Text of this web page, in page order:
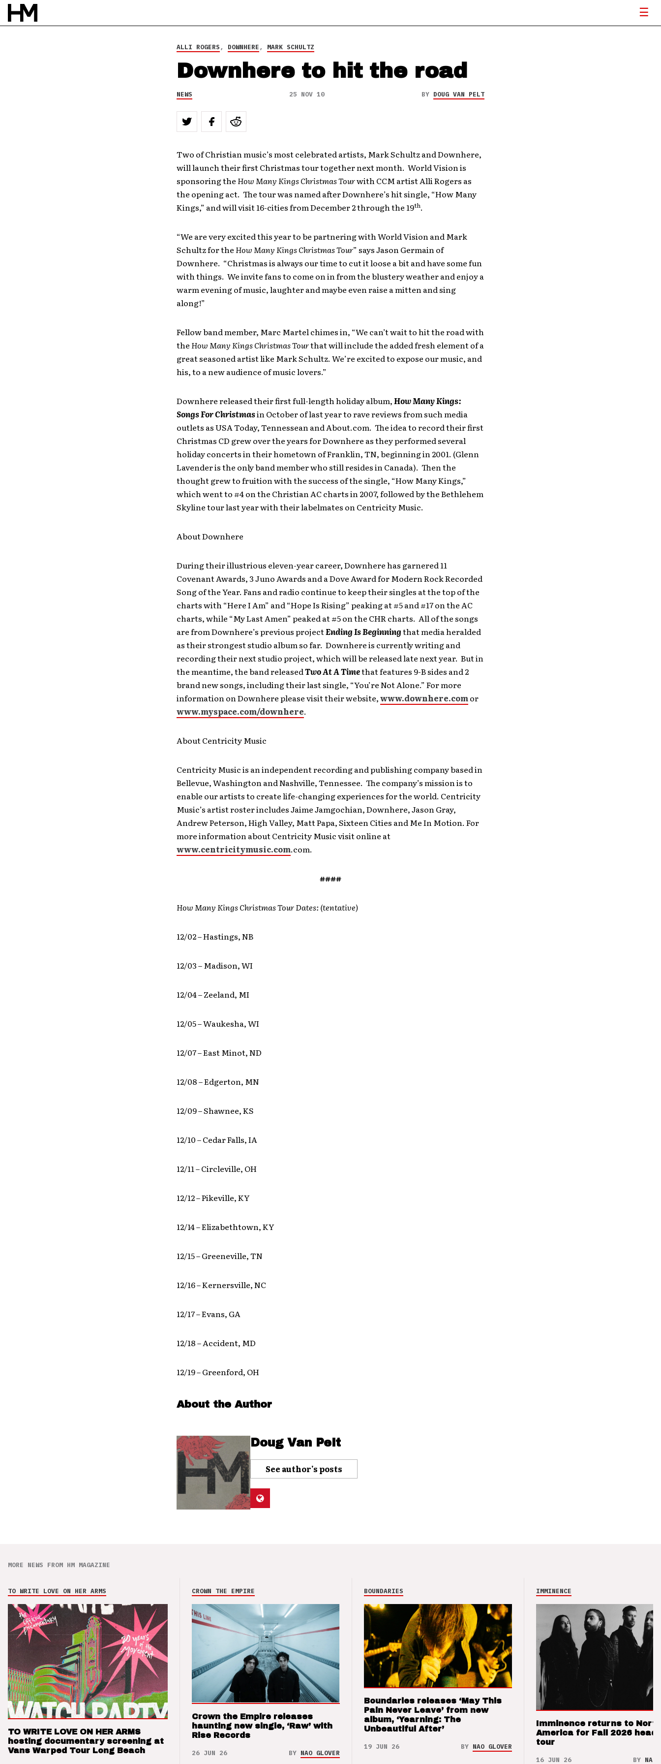
ALLI ROGERS, DOWNHERE, MARK SCHULTZ
Downhere to hit the road
NEWS 25 NOV 10 BY DOUG VAN PELT
Two of Christian music’s most celebrated artists, Mark Schultz and Downhere,
will launch their first Christmas tour together next month. World Vision is
sponsoring the How Many Kings Christmas Tourwith CCM artist Alli Rogers as
the opening act. The tour was named after Downhere’s hit single, “How Many
Kings,” and will visit 16-cities from December 2 through the 19th.
“We are very excited this year to be partnering with World Vision and Mark
Schultz for the How Many Kings ChristmasTour” says Jason Germain of
Downhere. “Christmas is always our time to cut it loose a bit and have some fun
with things. We invite fans to come on in from the blustery weather and enjoy a
warm evening of music, laughter and maybe even raise a mitten and sing
along!”
Fellow band member, Marc Martel chimes in, “We can’t wait to hit the road with
the How Many Kings Christmas Tourthat will include the added fresh element of a
great seasoned artist like Mark Schultz. We’re excited to expose our music, and
his, to a new audience of music lovers.”
Downhere released their first full-length holiday album,How Many Kings:
Songs For Christmasin October of last year to rave reviews from such media
outlets as USA Today, Tennessean and About.com. The idea to record their first
Christmas CD grew over the years for Downhere as they performed several
holiday concerts in their hometown of Franklin, TN, beginning in 2001. (Glenn
Lavender is the only band member who still resides in Canada). Then the
thought grew to fruition with the success of the single, “How Many Kings,”
which went to #4 on the Christian AC charts in 2007, followed by the Bethlehem
Skyline tour last year with their labelmates on Centricity Music.
About Downhere
During their illustrious eleven-year career, Downhere has garnered 11
Covenant Awards, 3 Juno Awards and a Dove Award for Modern Rock Recorded
Song of the Year. Fans and radio continue to keep their singles at the top of the
charts with “Here I Am” and “Hope Is Rising” peaking at #5 and #17 on the AC
charts, while “My Last Amen” peaked at #5 on the CHR charts. All of the songs
are from Downhere’s previous projectEnding Is Beginningthat media heralded
as their strongest studio album so far. Downhere is currently writing and
recording their next studio project, which will be released late next year. But in
the meantime, the band releasedTwo At A Timethat features 9-B sides and 2
brand new songs, including their last single, “You’re Not Alone.” For more
information on Downhere please visit their website,www.downhere.comor
www.myspace.com/downhere.
About Centricity Music
Centricity Music is an independent recording and publishing company based in
Bellevue, Washington and Nashville, Tennessee. The company’s mission is to
enable our artists to create life-changing experiences for the world. Centricity
Music’s artist roster includes Jaime Jamgochian, Downhere, Jason Gray,
Andrew Peterson, High Valley, Matt Papa, Sixteen Cities and Me In Motion. For
more information about Centricity Music visit online at
www.centricitymusic.com.com.
####
How Many Kings Christmas Tour Dates: (tentative)
12/02 – Hastings, NB
12/03 – Madison, WI
12/04 – Zeeland, MI
12/05 – Waukesha, WI
12/07 – East Minot, ND
12/08 – Edgerton, MN
12/09 – Shawnee, KS
12/10 – Cedar Falls, IA
12/11 – Circleville, OH
12/12 – Pikeville, KY
12/14 – Elizabethtown, KY
12/15 – Greeneville, TN
12/16 – Kernersville, NC
12/17 – Evans, GA
12/18 – Accident, MD
12/19 – Greenford, OH
About the Author
Doug Van Pelt
See author's posts
MORE NEWS FROM HM MAGAZINE
TO WRITE LOVE ON HER ARMS
TO WRITE LOVE ON HER ARMS
hosting documentary screening at
Vans Warped Tour Long Beach
CROWN THE EMPIRE
Crown the Empire releases
haunting new single, ‘Raw’ with
Rise Records
26 JUN 26 BY NAO GLOVER
BOUNDARIES
Boundaries releases ‘May This
Pain Never Leave’ from new
album, ‘Yearning: The
Unbeautiful After’
19 JUN 26 BY NAO GLOVER
IMMINENCE
Imminence returns to North
America for Fall 2026
tour
16 JUN 26 BY NAO